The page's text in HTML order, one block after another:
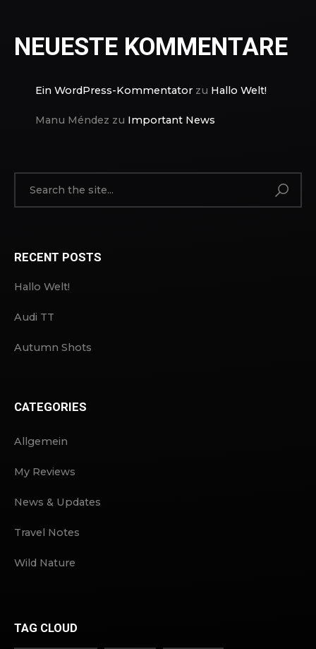
NEUESTE KOMMENTARE
Ein WordPress-Kommentator zu Hallo Welt!
Manu Méndez zu Important News
RECENT POSTS
Hallo Welt!
Audi TT
Autumn Shots
CATEGORIES
Allgemein
My Reviews
News & Updates
Travel Notes
Wild Nature
TAG CLOUD